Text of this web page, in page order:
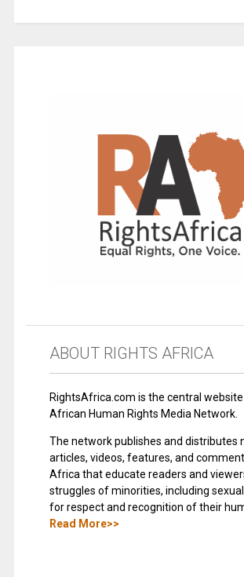
ABOUT RIGHTS AFRICA
RightsAfrica.com is the central
African Human Rights Media Network.
The network publishes and distributes
articles, videos, features, and
Africa that educate readers and
struggles of minorities, including
for respect and recognition of their
Read More>>